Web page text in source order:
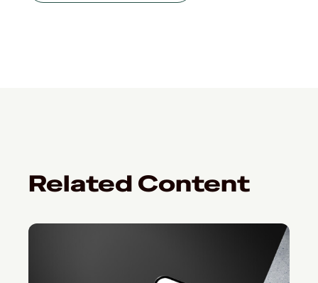
Related Content